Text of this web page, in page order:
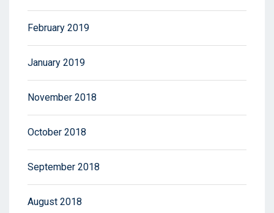
February 2019
January 2019
November 2018
October 2018
September 2018
August 2018